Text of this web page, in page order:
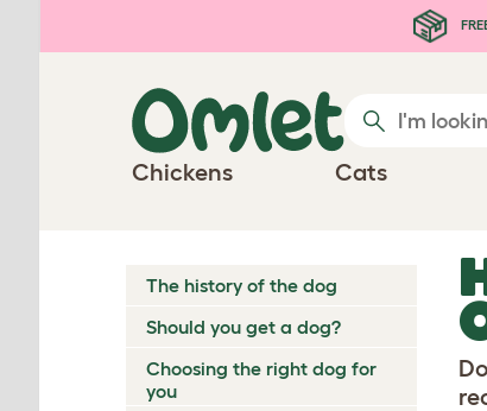
Chickens Cats
The history of the dog
Should you get a dog?
Choosing the right dog for
you